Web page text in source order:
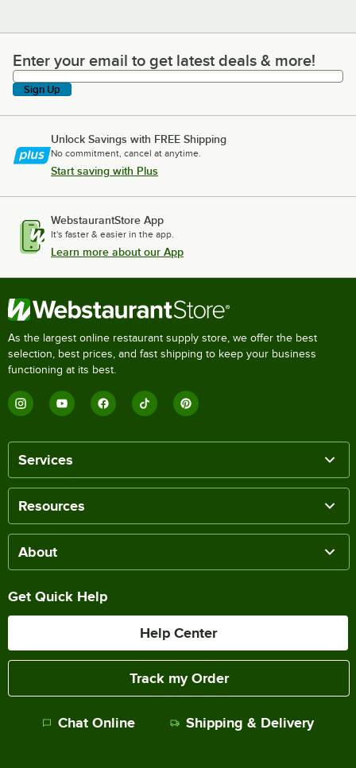
Enter your email to get latest deals & more!
Enter your email to get latest deals & more!
Sign Up
Unlock Savings with FREE Shipping
No commitment, cancel at anytime.
Start saving with Plus
WebstaurantStore App
It's faster & easier in the app.
Learn more about our App
As the largest online restaurant supply store, we offer the best
selection, best prices, and fast shipping to keep your business
functioning at its best.
Services
Resources
About
Get Quick Help
Help Center
Track my Order
Chat Online Shipping & Delivery